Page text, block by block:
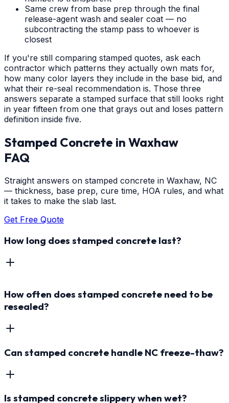
Same crew from base prep through the final
release-agent wash and sealer coat — no
subcontracting the stamp pass to whoever is
closest
If you're still comparing stamped quotes, ask each
contractor which patterns they actually own mats for,
how many color layers they include in the base bid, and
what their re-seal recommendation is. Those three
answers separate a stamped surface that still looks right
in year fifteen from one that grays out and loses pattern
definition inside five.
Stamped Concrete in Waxhaw
FAQ
Straight answers on stamped concrete in Waxhaw, NC
— thickness, base prep, cure time, HOA rules, and what
it takes to make the slab last.
Get Free Quote
How long does stamped concrete last?
How often does stamped concrete need to be
resealed?
Can stamped concrete handle NC freeze-thaw?
Is stamped concrete slippery when wet?